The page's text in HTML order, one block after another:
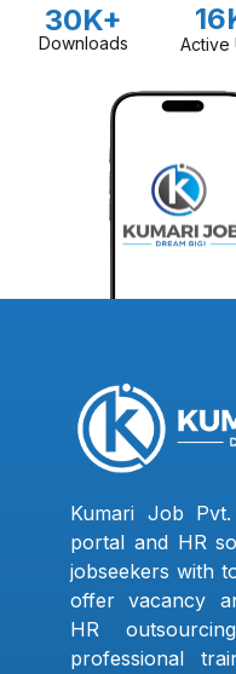
30K+
Downloads Active
Kumari Job
portal and HR
jobseekers with
offer vacancy
HR
professional